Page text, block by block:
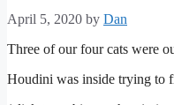
April 5, 2020 by Dan
Three of our four cats were
Houdini was inside trying to